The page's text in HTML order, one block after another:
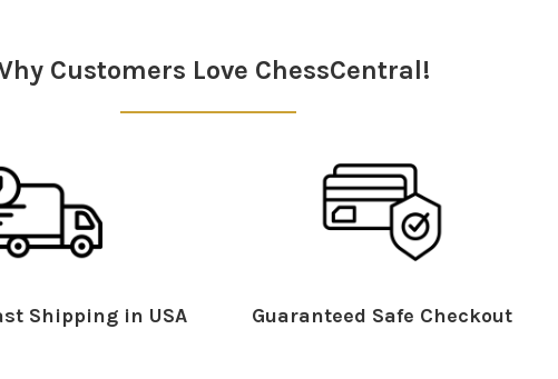
Customers Love ChessCentral!
Shipping in USA Guaranteed Safe Checkout